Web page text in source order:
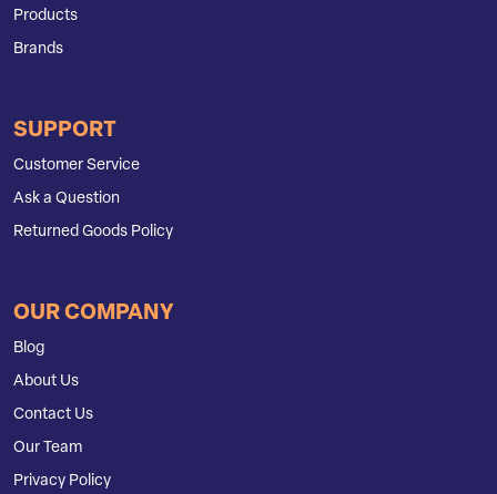
Products
Brands
SUPPORT
Customer Service
Ask a Question
Returned Goods Policy
OUR COMPANY
Blog
About Us
Contact Us
Our Team
Privacy Policy